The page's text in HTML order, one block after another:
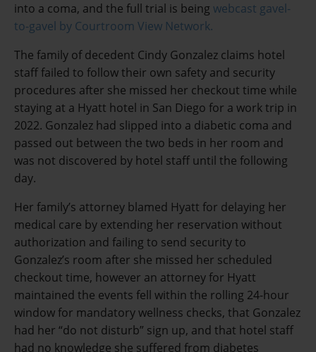
into a coma, and the full trial is being webcast gavel-
to-gavel by Courtroom View Network.
The family of decedent Cindy Gonzalez claims hotel
staff failed to follow their own safety and security
procedures after she missed her checkout time while
staying at a Hyatt hotel in San Diego for a work trip in
2022. Gonzalez had slipped into a diabetic coma and
passed out between the two beds in her room and
was not discovered by hotel staff until the following
day.
Her family’s attorney blamed Hyatt for delaying her
medical care by extending her reservation without
authorization and failing to send security to
Gonzalez’s room after she missed her scheduled
checkout time, however an attorney for Hyatt
maintained the events fell within the rolling 24-hour
window for mandatory wellness checks, that Gonzalez
had her “do not disturb” sign up, and that hotel staff
had no knowledge she suffered from diabetes